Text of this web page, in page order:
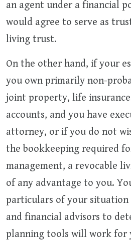
an agent under a financial
would agree to serve as
living trust.
On the other hand, if your
you own primarily non-
joint property, life
accounts, and you have
attorney, or if you do not
the bookkeeping required
management, a revocable
of any advantage to you.
particulars of your
and financial advisors to
planning tools will work for